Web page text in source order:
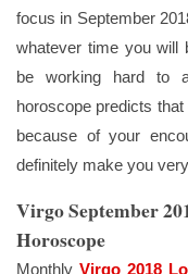
focus in September
whatever time you will
be working hard to
horoscope predicts
because of your
definitely make you
Virgo September
Horoscope
Monthly Virgo 2018